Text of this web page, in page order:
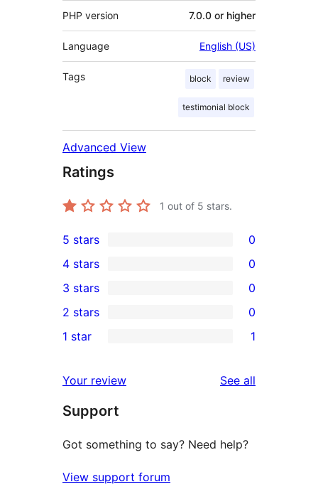
PHP version 7.0.0 or higher
Language English (US)
Tags block review
testimonial block
Advanced View
Ratings
1 out of 5 stars.
0
5-
star
reviews
5 stars 0
4-
star
reviews
4 stars 0
0
3-
star
3 stars 0
2-
reviews
2 stars 0
star
review
1 star 1
Your review See all
Support
Got something to say? Need help?
View support forum